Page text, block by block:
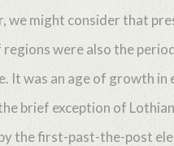
we might consider that
were also the
It was an age of growth
brief exception of
the first-past-the-post